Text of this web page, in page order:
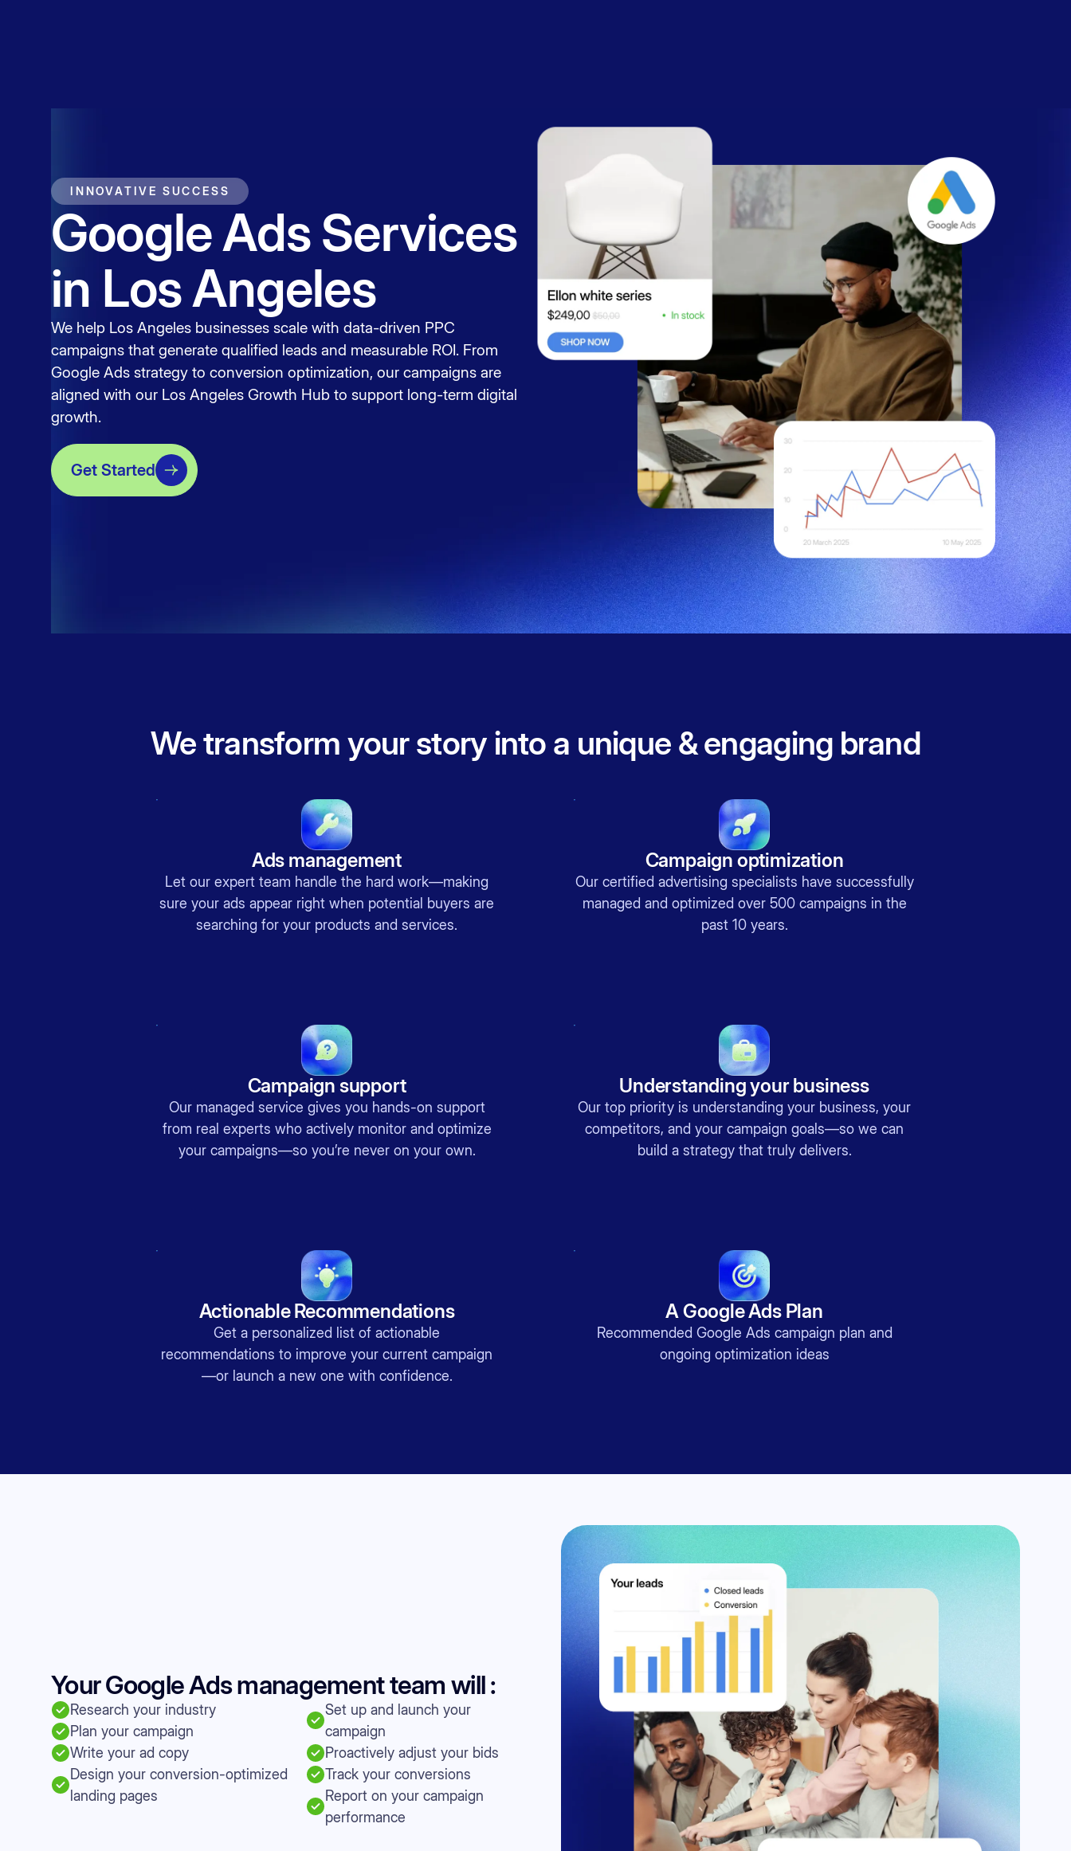
INNOVATIVE SUCCESS
Google Ads Services
in Los Angeles
We help Los Angeles businesses scale with data-driven PPC
campaigns that generate qualified leads and measurable ROI. From
Google Ads strategy to conversion optimization, our campaigns are
aligned with our Los Angeles Growth Hub to support long-term digital
growth.
Get Started
We transform your story into a unique & engaging brand
Ads management
Let our expert team handle the hard work—making
sure your ads appear right when potential buyers are
searching for your products and services.
Campaign optimization
Our certified advertising specialists have successfully
managed and optimized over 500 campaigns in the
past 10 years.
Campaign support
Our managed service gives you hands-on support
from real experts who actively monitor and optimize
your campaigns—so you’re never on your own.
Understanding your business
Our top priority is understanding your business, your
competitors, and your campaign goals—so we can
build a strategy that truly delivers.
Actionable Recommendations
Get a personalized list of actionable
recommendations to improve your current campaign
—or launch a new one with confidence.
A Google Ads Plan
Recommended Google Ads campaign plan and
ongoing optimization ideas
Your Google Ads management team will :
Research your industry
Plan your campaign
Write your ad copy
Design your conversion-optimized
landing pages
Set up and launch your
campaign
Proactively adjust your bids
Track your conversions
Report on your campaign
performance